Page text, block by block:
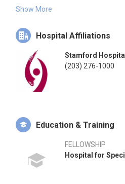
Alpha honors. He completed his
followed by a fellowship in hip
Hospital for Special Surgery in
innovative clinical research
Berliner has also provided
in Haiti and Nicaragua. His
individualized treatment plans to
Show More
Hospital Affiliations
Stamford Hospital
(203) 276-1000
Education & Training
FELLOWSHIP
Hospital for